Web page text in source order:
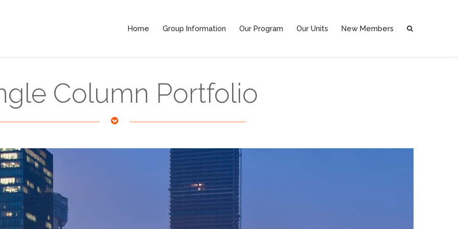
Home Group Information Our Program Our Units New Members
Column Portfolio